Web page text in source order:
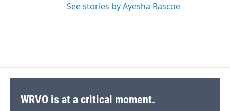
See stories by Ayesha Rascoe
WRVO is at a critical moment.